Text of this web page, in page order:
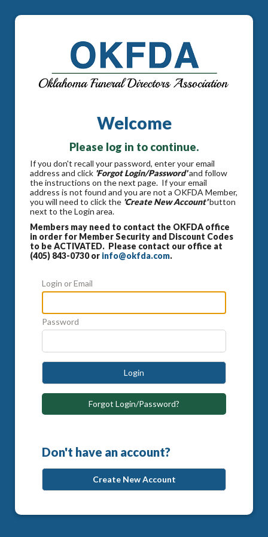
Welcome
Please log in to continue.
If you don't recall your password, enter your email
address and click 'Forgot Login/Password'and follow
the instructions on the next page. If your email
address is not found and you are not a OKFDA Member,
you will need to click the 'Create New Account'button
next to the Login area.
Members may need to contact the OKFDA office
in order for Member Security and Discount Codes
to be ACTIVATED. Please contact our office at
(405) 843-0730 or info@okfda.com.
Login or Email
Password
Login
Forgot Login/Password?
Don't have an account?
Create New Account